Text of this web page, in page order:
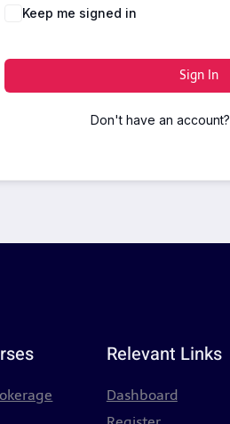
Keep me signed in
Sign In
Don't have an account?
Relevant Links
Dashboard